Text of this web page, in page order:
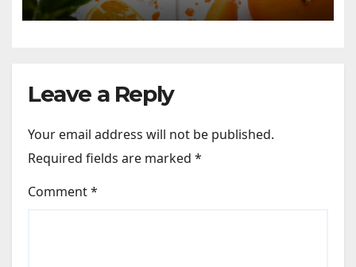
Leave a Reply
Your email address will not be published.
Required fields are marked *
Comment*